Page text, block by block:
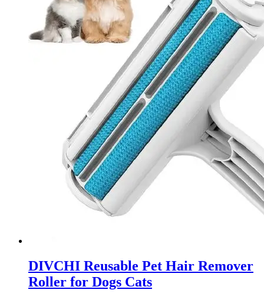
DIVCHI Reusable Pet Hair Remover
Roller for Dogs Cats